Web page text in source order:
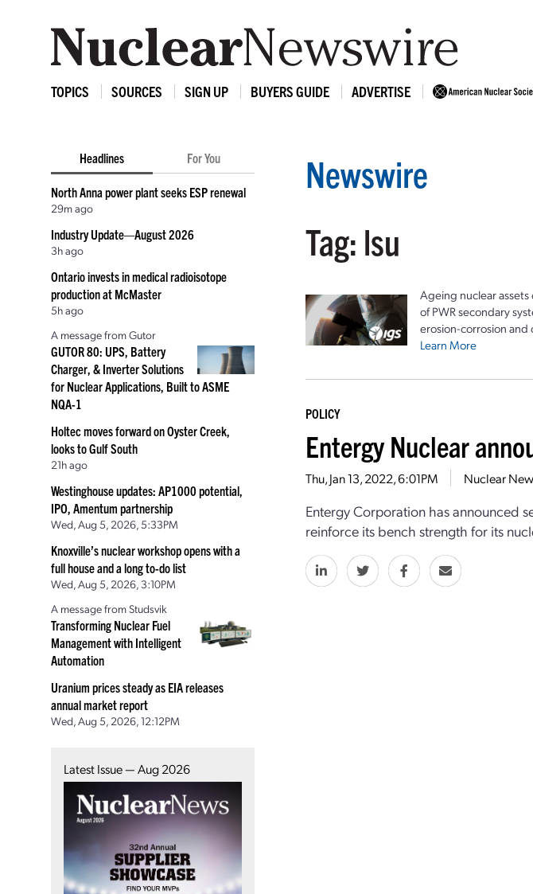
TOPICS SOURCES SIGN UP BUYERS GUIDE ADVERTISE
Headlines For You
North Anna power plant seeks ESP renewal
29m ago
Industry Update—August 2026
3h ago
Ontario invests in medical radioisotope
production at McMaster
5h ago
A message from Gutor
GUTOR 80: UPS, Battery
Charger, & Inverter Solutions
for Nuclear Applications, Built to ASME
NQA-1
Holtec moves forward on Oyster Creek,
looks to Gulf South
21h ago
Westinghouse updates: AP1000 potential,
IPO, Amentum partnership
Wed, Aug 5, 2026, 5:33PM
Knoxville’s nuclear workshop opens with a
full house and a long to-do list
Wed, Aug 5, 2026, 3:10PM
A message from Studsvik
Transforming Nuclear Fuel
Management with Intelligent
Automation
Uranium prices steady as EIA releases
annual market report
Wed, Aug 5, 2026, 12:12PM
Latest Issue — Aug 2026
Newswire
Tag: lsu
Ageing nuclear
of PWR secondary
erosion-corrosion and
Learn More
POLICY
Entergy Nuclear
Thu, Jan 13, 2022, 6:01PM Nuclear
Entergy Corporation has announced
reinforce its bench strength for its